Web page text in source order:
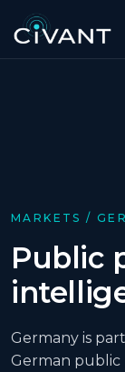
MARKETS /
Public
Germany is
German